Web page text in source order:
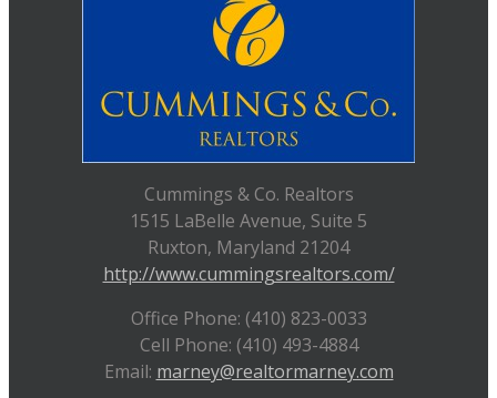
Cummings & Co. Realtors
1515 LaBelle Avenue, Suite 5
Ruxton, Maryland 21204
http://www.cummingsrealtors.com/
Office Phone: (410) 823-0033
Cell Phone: (410) 493-4884
Email: marney@realtormarney.com